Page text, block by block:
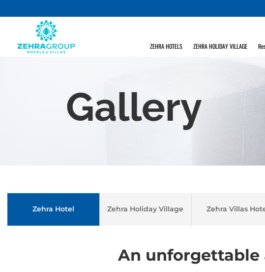
ZEHRA HOTELS ZEHRA HOLIDAY VILLAGE
Gallery
Zehra Hotel Zehra Holiday Village Zehra Villas
An unforgettable